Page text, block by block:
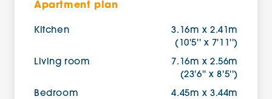
Apartment plan
Kitchen
3.16m x 2.41m
(10'5'' x 7'11'')
Living room
7.16m x 2.56m
(23'6'' x 8'5'')
Bedroom
4.45m x 3.44m